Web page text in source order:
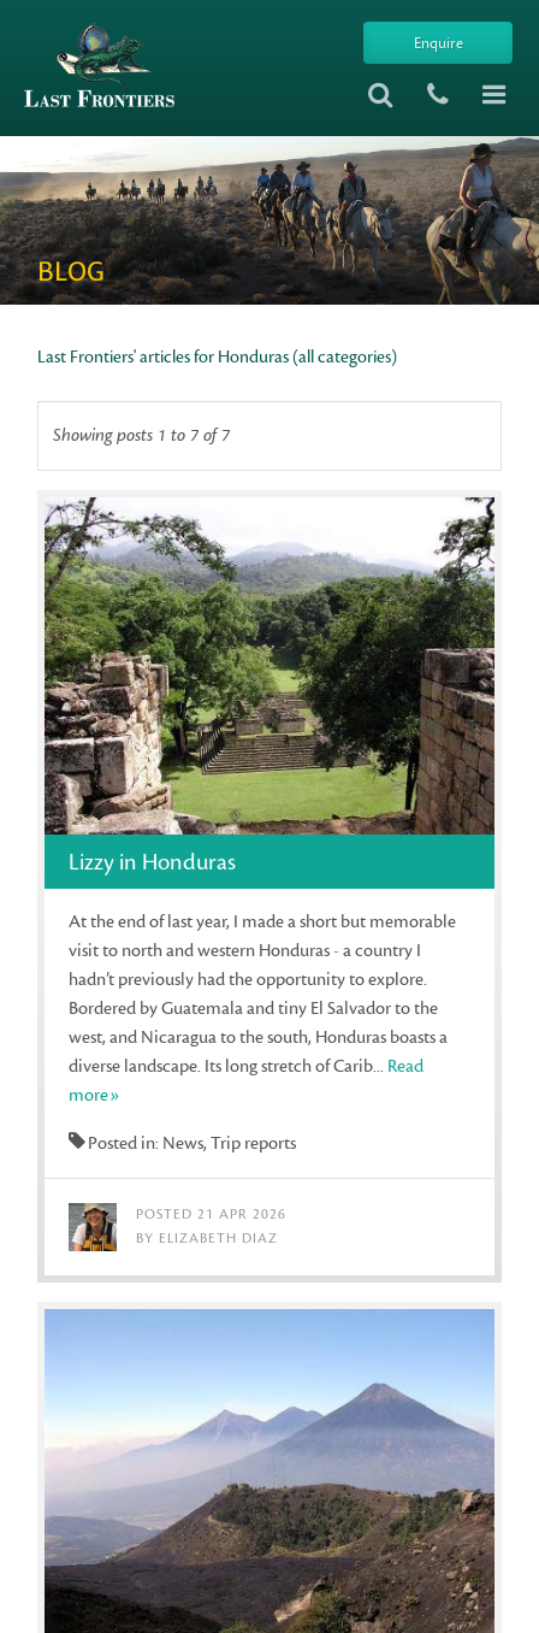
Enquire
BLOG
Last Frontiers' articles for Honduras (all categories)
Showing posts 1 to 7 of 7
Lizzy in Honduras
At the end of last year, I made a short but memorable
visit to north and western Honduras - a country I
hadn’t previously had the opportunity to explore.
Bordered by Guatemala and tiny El Salvador to the
west, and Nicaragua to the south, Honduras boasts a
diverse landscape. Its long stretch of Carib... Read
more»
Posted in: News, Trip reports
POSTED 21 APR 2026
BY ELIZABETH DIAZ